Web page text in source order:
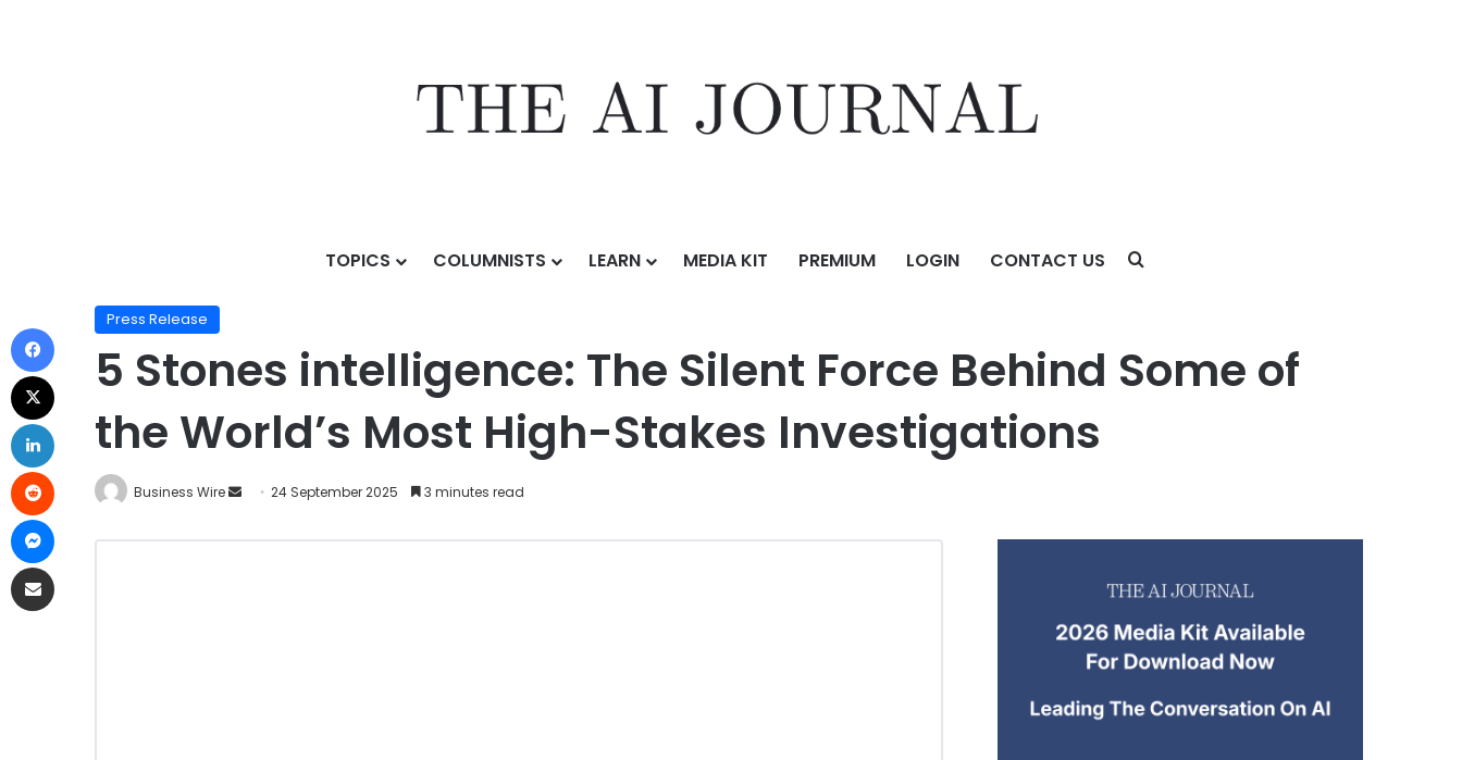
TOPICS COLUMNISTS LEARN MEDIA KIT PREMIUM LOGIN CONTACT US
5 Stones intelligence: The Silent Force Behind Some of the World’s Most High-Stakes Investigations
Press Release
5 Stones intelligence: The Silent Force Behind Some of
the World’s Most High-Stakes Investigations
Business Wire 24 September 2025 3 minutes read